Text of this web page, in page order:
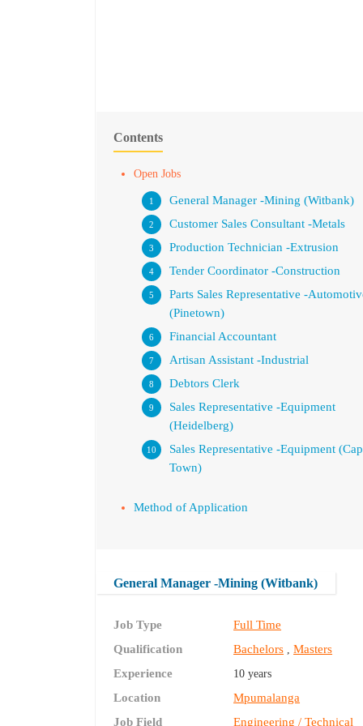
Contents
Open Jobs
General Manager -Mining (Witbank)
Customer Sales Consultant -Metals
Production Technician -Extrusion
Tender Coordinator -Construction
Parts Sales Representative -
(Pinetown)
Financial Accountant
Artisan Assistant -Industrial
Debtors Clerk
Sales Representative -Equipment
(Heidelberg)
Sales Representative -Equipment
Town)
Method of Application
General Manager -Mining (Witbank)
Job Type
Full Time
Qualification
Bachelors ,Masters
Experience
10 years
Location
Mpumalanga
Job Field
Engineering / Technical